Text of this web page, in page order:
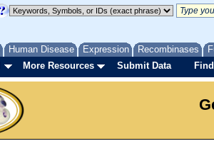
Human Disease Expression Recombinases
More Resources Submit Data